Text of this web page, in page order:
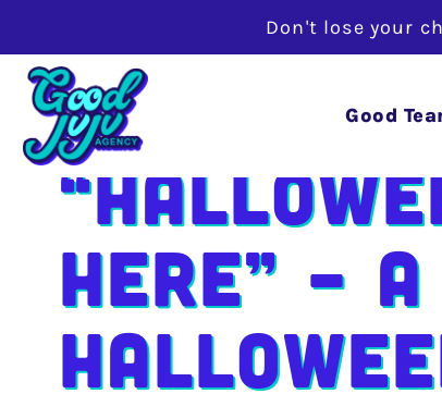
Don't lose your
Good
Here” – A